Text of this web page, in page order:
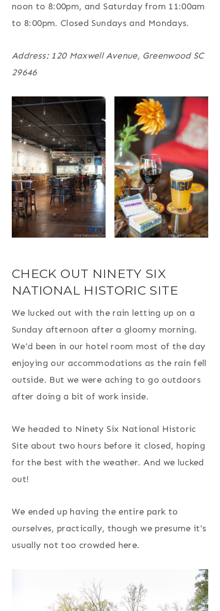
noon to 8:00pm, and Saturday from 11:00am
to 8:00pm. Closed Sundays and Mondays.
Address: 120 Maxwell Avenue, Greenwood SC
29646
CHECK OUT NINETY SIX
NATIONAL HISTORIC SITE
We lucked out with the rain letting up on a
Sunday afternoon after a gloomy morning.
We'd been in our hotel room most of the day
enjoying our accommodations as the rain fell
outside. But we were aching to go outdoors
after doing a bit of work inside.
We headed to Ninety Six National Historic
Site about two hours before it closed, hoping
for the best with the weather. And we lucked
out!
We ended up having the entire park to
ourselves, practically, though we presume it's
usually not too crowded here.